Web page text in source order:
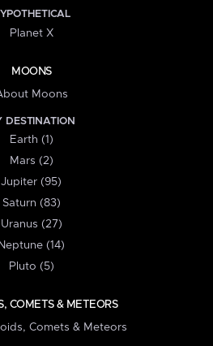
Planet X
MOONS
Moons
DESTINATION
Earth (1)
Mars (2)
Jupiter (95)
Saturn (83)
Uranus (27)
Neptune (14)
Pluto (5)
COMETS & METEORS
Comets & Meteors